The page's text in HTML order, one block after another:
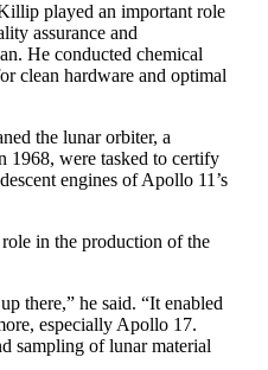
played an important role
assurance and
He conducted chemical
clean hardware and optimal
the lunar orbiter, a
1968, were tasked to certify
engines of Apollo 11’s
in the production of the
there,” he said. “It enabled
especially Apollo 17.
sampling of lunar material